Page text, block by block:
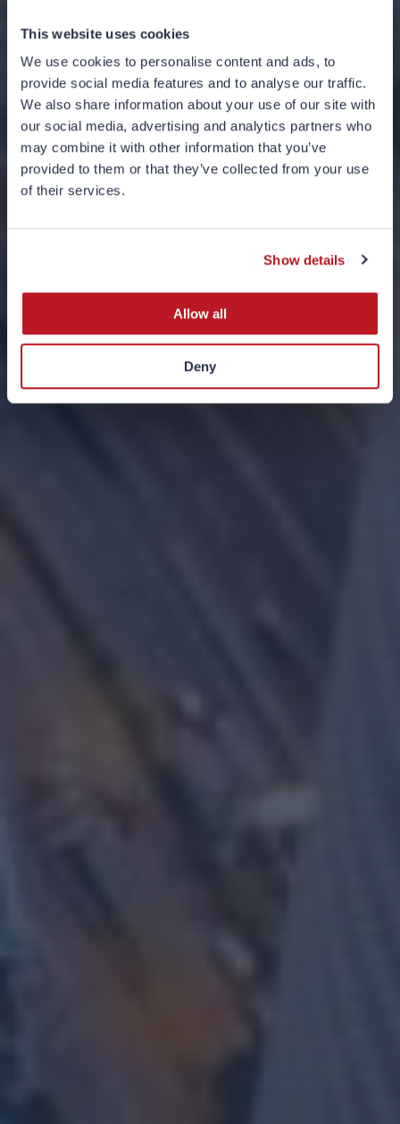
This website uses cookies
We use cookies to personalise content and ads, to
provide social media features and to analyse our traffic.
We also share information about your use of our site with
our social media, advertising and analytics partners who
may combine it with other information that you’ve
provided to them or that they’ve collected from your use
of their services.
Show details
Allow all
Deny
Charts of the Month
SEPTEMBER 2024